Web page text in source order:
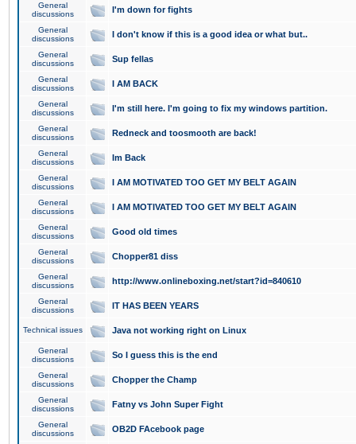
General
discussions
I'm down for fights
General
discussions
I don't know if this is a good idea or what but..
General
discussions
Sup fellas
General
discussions
I AM BACK
General
discussions
I'm still here. I'm going to fix my windows partition.
General
discussions
Redneck and toosmooth are back!
General
discussions
Im Back
General
discussions
I AM MOTIVATED TOO GET MY BELT AGAIN
General
discussions
I AM MOTIVATED TOO GET MY BELT AGAIN
General
discussions
Good old times
General
discussions
Chopper81 diss
General
discussions
http://www.onlineboxing.net/start?id=840610
General
discussions
IT HAS BEEN YEARS
Technical issues Java not working right on Linux
General
discussions
So I guess this is the end
General
discussions
Chopper the Champ
General
discussions
Fatny vs John Super Fight
General
discussions
OB2D FAcebook page